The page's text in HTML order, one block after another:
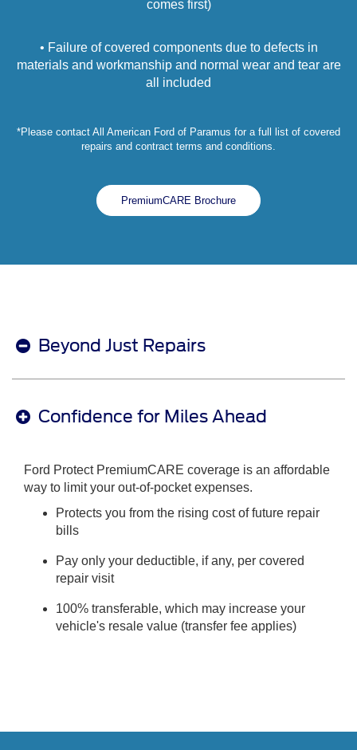
comes first)
• Failure of covered components due to defects in
materials and workmanship and normal wear and tear are
all included
*Please contact All American Ford of Paramus for a full list of covered
repairs and contract terms and conditions.
PremiumCARE Brochure
Beyond Just Repairs
Confidence for Miles Ahead
Ford Protect PremiumCARE coverage is an affordable
way to limit your out-of-pocket expenses.
Protects you from the rising cost of future repair
bills
Pay only your deductible, if any, per covered
repair visit
100% transferable, which may increase your
vehicle's resale value (transfer fee applies)